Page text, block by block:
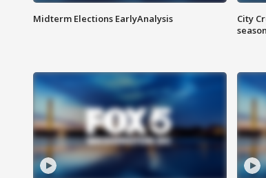
Midterm Elections EarlyAnalysis
City
season